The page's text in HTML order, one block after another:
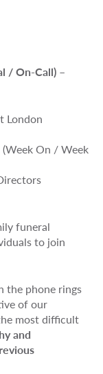
/ On-Call) –
London
On / Week
funeral
to join
the phone rings
of our
most difficult
and